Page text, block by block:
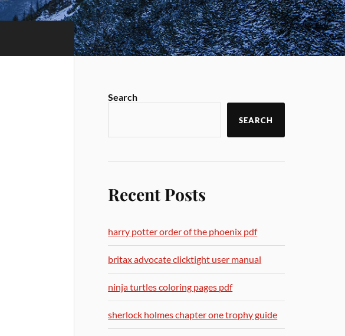
Search
SEARCH
Recent Posts
harry potter order of the phoenix pdf
britax advocate clicktight user manual
ninja turtles coloring pages pdf
sherlock holmes chapter one trophy guide